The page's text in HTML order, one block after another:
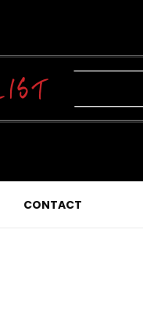
CONTACT